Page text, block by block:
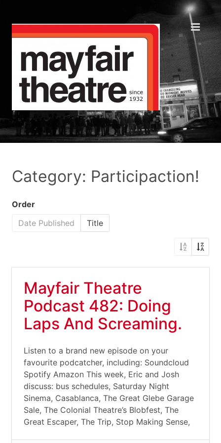
Category: Participaction!
Order
Date Published
Title
Mayfair Theatre
Podcast 482: Doing
Laps And Screaming.
Listen to a brand new episode on your
favourite podcatcher, including: Soundcloud
Spotify Amazon This week, Eric and Josh
discuss: bus schedules, Saturday Night
Sinema, Casablanca, The Great Glebe Garage
Sale, The Colonial Theatre’s Blobfest, The
Great Escaper, The Trip, Stop Making Sense,